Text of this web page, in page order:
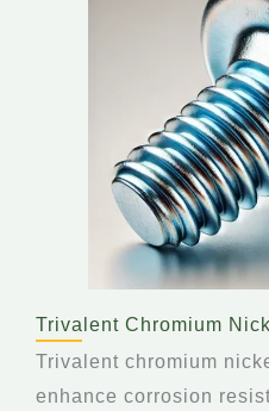
Trivalent Chromium
Trivalent chromium
enhance corrosion